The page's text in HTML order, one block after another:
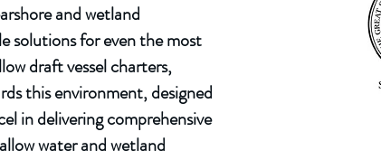
and wetland
solutions for even the most
draft vessel charters,
this environment, designed
in delivering comprehensive
water and wetland